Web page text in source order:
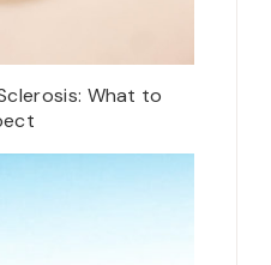
What to